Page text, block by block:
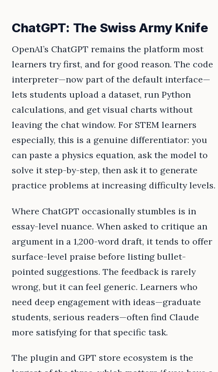
ChatGPT: The Swiss Army Knife
OpenAI’s ChatGPT remains the platform most
learners try first, and for good reason. The code
interpreter—now part of the default interface—
lets students upload a dataset, run Python
calculations, and get visual charts without
leaving the chat window. For STEM learners
especially, this is a genuine differentiator: you
can paste a physics equation, ask the model to
solve it step-by-step, then ask it to generate
practice problems at increasing difficulty levels.
Where ChatGPT occasionally stumbles is in
essay-level nuance. When asked to critique an
argument in a 1,200-word draft, it tends to offer
surface-level praise before listing bullet-
pointed suggestions. The feedback is rarely
wrong, but it can feel generic. Learners who
need deep engagement with ideas—graduate
students, serious readers—often find Claude
more satisfying for that specific task.
The plugin and GPT store ecosystem is the